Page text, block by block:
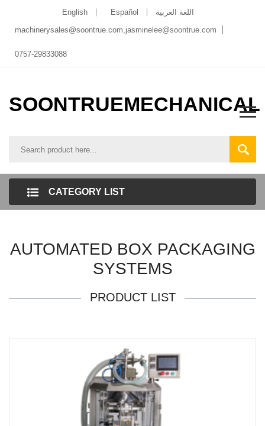
English Español
اللغة العربية
machinerysales@soontrue.com,jasminelee@soontrue.com
0757-29833088
SOONTRUEMECHANICAL
CATEGORY LIST
AUTOMATED BOX PACKAGING
SYSTEMS
PRODUCT LIST